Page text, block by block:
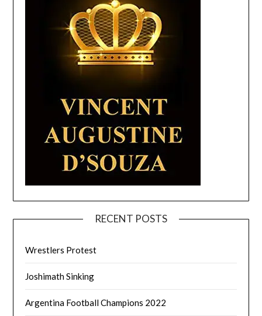
RECENT POSTS
Wrestlers Protest
Joshimath Sinking
Argentina Football Champions 2022